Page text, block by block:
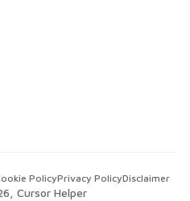
, Cursor Helper
PolicyPrivacy PolicyDisclaimer